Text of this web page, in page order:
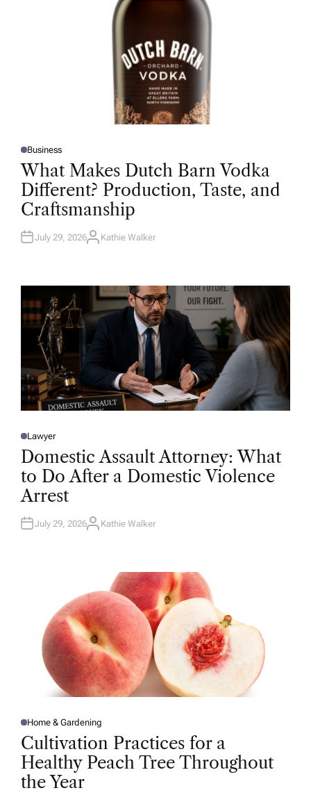
P
O
S
T
D
I
N
Business
What Makes Dutch Barn Vodka
Different? Production, Taste, and
Craftsmanship
July 29, 2026A
R
Kathie Walker
P
O
E
D
N
Lawyer
Domestic Assault Attorney: What
to Do After a Domestic Violence
Arrest
July 29, 2026A
Kathie Walker
P
O
S
T
E
D
I
N
Home & Gardening
Cultivation Practices for a
Healthy Peach Tree Throughout
the Year